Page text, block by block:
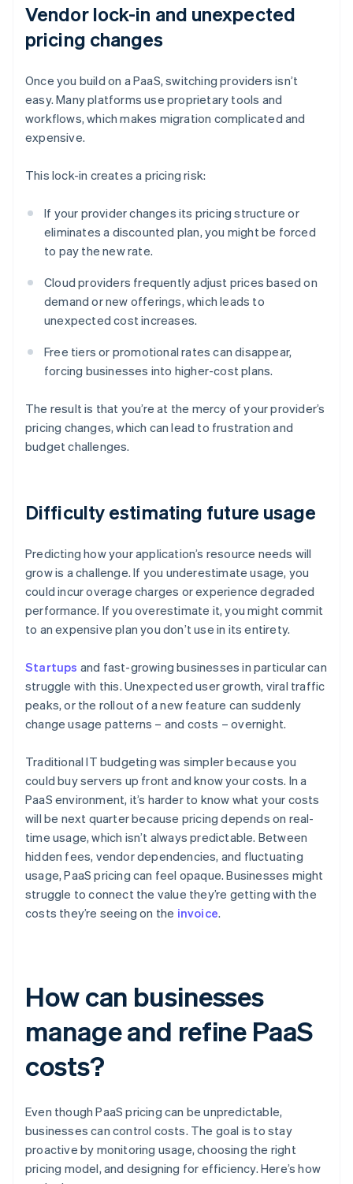
Vendor lock-in and unexpected
pricing changes
Once you build on a PaaS, switching providers isn’t
easy. Many platforms use proprietary tools and
workflows, which makes migration complicated and
expensive.
This lock-in creates a pricing risk:
If your provider changes its pricing structure or
eliminates a discounted plan, you might be forced
to pay the new rate.
Cloud providers frequently adjust prices based on
demand or new offerings, which leads to
unexpected cost increases.
Free tiers or promotional rates can disappear,
forcing businesses into higher-cost plans.
The result is that you’re at the mercy of your provider’s
pricing changes, which can lead to frustration and
budget challenges.
Difficulty estimating future usage
Predicting how your application’s resource needs will
grow is a challenge. If you underestimate usage, you
could incur overage charges or experience degraded
performance. If you overestimate it, you might commit
to an expensive plan you don’t use in its entirety.
Startups and fast-growing businesses in particular can
struggle with this. Unexpected user growth, viral traffic
peaks, or the rollout of a new feature can suddenly
change usage patterns – and costs – overnight.
Traditional IT budgeting was simpler because you
could buy servers up front and know your costs. In a
PaaS environment, it’s harder to know what your costs
will be next quarter because pricing depends on real-
time usage, which isn’t always predictable. Between
hidden fees, vendor dependencies, and fluctuating
usage, PaaS pricing can feel opaque. Businesses might
struggle to connect the value they’re getting with the
costs they’re seeing on the invoice.
How can businesses
manage and refine PaaS
costs?
Even though PaaS pricing can be unpredictable,
businesses can control costs. The goal is to stay
proactive by monitoring usage, choosing the right
pricing model, and designing for efficiency. Here’s how